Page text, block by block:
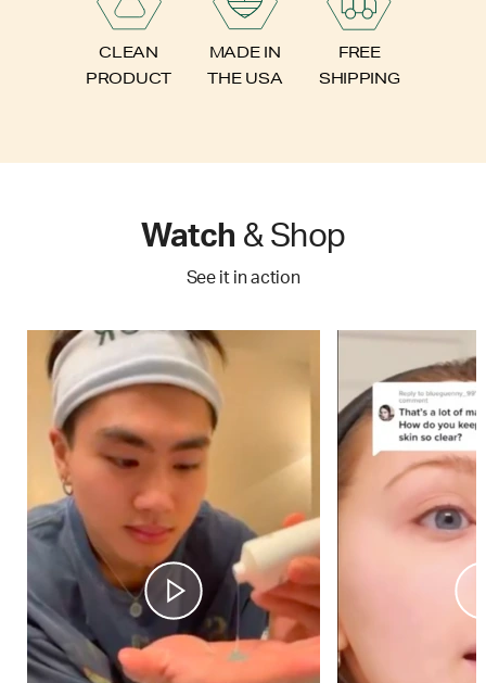
CLEAN
PRODUCT
MADE IN
THE USA
FREE
SHIPPING
Watch & Shop
See it in action